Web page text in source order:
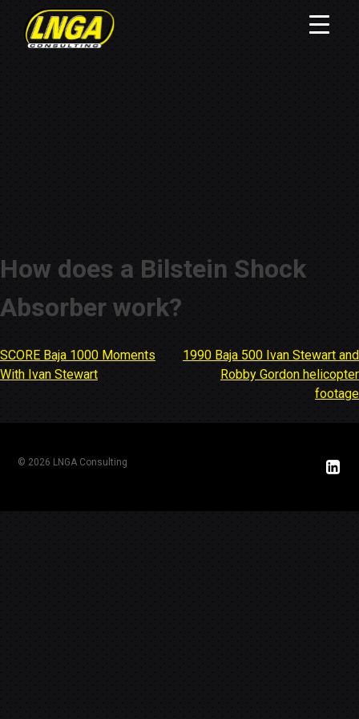
How does a Bilstein Shock
Absorber work?
Post
SCORE Baja 1000 Moments
With Ivan Stewart
1990 Baja 500 Ivan Stewart and
Robby Gordon helicopter
footage
© 2026 LNGA Consulting